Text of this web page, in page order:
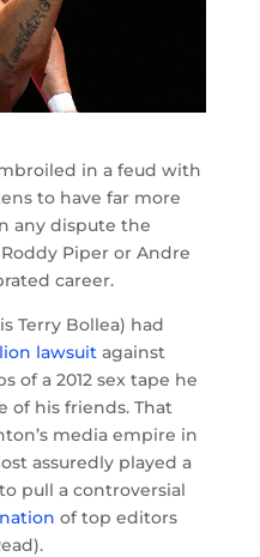
in a feud with
to have far more
any dispute the
Piper or Andre
career.
Terry Bollea) had
lawsuitagainst
of a 2012 sex tape he
of his friends. That
media empire in
assuredly played a
pull a controversial
of top editors